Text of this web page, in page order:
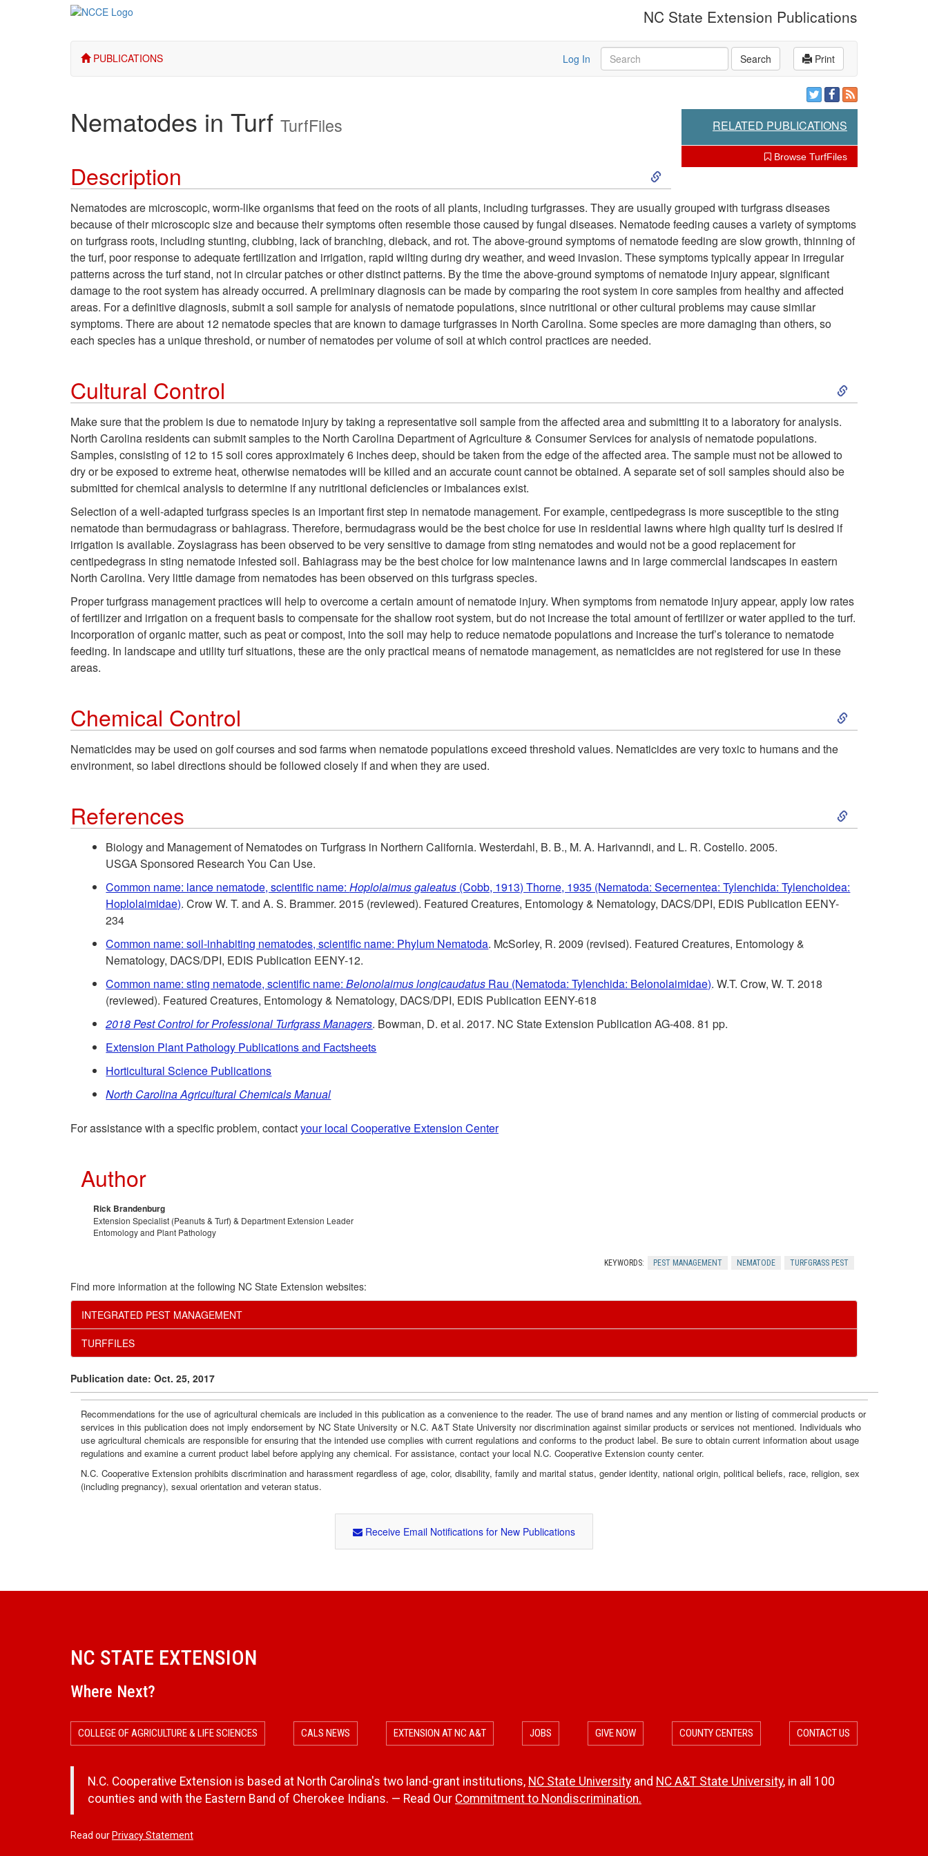
NC State Extension Publications
PUBLICATIONS Print
Search Search
Log In
RELATED PUBLICATIONS
Browse TurfFiles
Nematodes in Turf TurfFiles
Description
S
k
i
p
t
o
e
s
c
r
i
p
t
i
Nematodes are microscopic, worm-like organisms that feed on the roots of all plants, including turfgrasses. They are usually grouped with turfgrass diseases
because of their microscopic size and because their symptoms often resemble those caused by fungal diseases. Nematode feeding causes a variety of symptoms
on turfgrass roots, including stunting, clubbing, lack of branching, dieback, and rot. The above-ground symptoms of nematode feeding are slow growth, thinning of
the turf, poor response to adequate fertilization and irrigation, rapid wilting during dry weather, and weed invasion. These symptoms typically appear in irregular
patterns across the turf stand, not in circular patches or other distinct patterns. By the time the above-ground symptoms of nematode injury appear, significant
damage to the root system has already occurred. A preliminary diagnosis can be made by comparing the root system in core samples from healthy and affected
areas. For a definitive diagnosis, submit a soil sample for analysis of nematode populations, since nutritional or other cultural problems may cause similar
symptoms. There are about 12 nematode species that are known to damage turfgrasses in North Carolina. Some species are more damaging than others, so
each species has a unique threshold, or number of nematodes per volume of soil at which control practices are needed.
Cultural Control
S
u
u
l
o
Make sure that the problem is due to nematode injury by taking a representative soil sample from the affected area and submitting it to a laboratory for analysis.
North Carolina residents can submit samples to the North Carolina Department of Agriculture & Consumer Services for analysis of nematode populations.
Samples, consisting of 12 to 15 soil cores approximately 6 inches deep, should be taken from the edge of the affected area. The sample must not be allowed to
dry or be exposed to extreme heat, otherwise nematodes will be killed and an accurate count cannot be obtained. A separate set of soil samples should also be
submitted for chemical analysis to determine if any nutritional deficiencies or imbalances exist.
Selection of a well-adapted turfgrass species is an important first step in nematode management. For example, centipedegrass is more susceptible to the sting
nematode than bermudagrass or bahiagrass. Therefore, bermudagrass would be the best choice for use in residential lawns where high quality turf is desired if
irrigation is available. Zoysiagrass has been observed to be very sensitive to damage from sting nematodes and would not be a good replacement for
centipedegrass in sting nematode infested soil. Bahiagrass may be the best choice for low maintenance lawns and in large commercial landscapes in eastern
North Carolina. Very little damage from nematodes has been observed on this turfgrass species.
Proper turfgrass management practices will help to overcome a certain amount of nematode injury. When symptoms from nematode injury appear, apply low rates
of fertilizer and irrigation on a frequent basis to compensate for the shallow root system, but do not increase the total amount of fertilizer or water applied to the turf.
Incorporation of organic matter, such as peat or compost, into the soil may help to reduce nematode populations and increase the turf’s tolerance to nematode
feeding. In landscape and utility turf situations, these are the only practical means of nematode management, as nematicides are not registered for use in these
areas.
Chemical Control
S
p
o
r
Nematicides may be used on golf courses and sod farms when nematode populations exceed threshold values. Nematicides are very toxic to humans and the
environment, so label directions should be followed closely if and when they are used.
References
S
i
s
Biology and Management of Nematodes on Turfgrass in Northern California. Westerdahl, B. B., M. A. Harivanndi, and L. R. Costello. 2005.
USGA Sponsored Research You Can Use.
Common name: lance nematode, scientific name:Hoplolaimus galeatus (Cobb, 1913) Thorne, 1935 (Nematoda: Secernentea: Tylenchida: Tylenchoidea:
Hoplolaimidae). Crow W. T. and A. S. Brammer. 2015 (reviewed). Featured Creatures, Entomology & Nematology, DACS/DPI, EDIS Publication EENY-
234
Common name: soil-inhabiting nematodes, scientific name: Phylum Nematoda. McSorley, R. 2009 (revised). Featured Creatures, Entomology &
Nematology, DACS/DPI, EDIS Publication EENY-12.
Common name: sting nematode, scientific name:Belonolaimus longicaudatus Rau (Nematoda: Tylenchida: Belonolaimidae). W.T. Crow, W. T. 2018
(reviewed). Featured Creatures, Entomology & Nematology, DACS/DPI, EDIS Publication EENY-618
2018 Pest Control for Professional Turfgrass Managers. Bowman, D. et al. 2017. NC State Extension Publication AG-408. 81 pp.
Extension Plant Pathology Publications and Factsheets
Horticultural Science Publications
North Carolina Agricultural Chemicals Manual
For assistance with a specific problem, contactyour local Cooperative Extension Center
Author
Rick Brandenburg
Extension Specialist (Peanuts & Turf) & Department Extension Leader
Entomology and Plant Pathology
KEYWORDS: PEST MANAGEMENT NEMATODE TURFGRASS PEST
Find more information at the following NC State Extension websites:
INTEGRATED PEST MANAGEMENT
TURFFILES
Publication date: Oct. 25, 2017
Recommendations for the use of agricultural chemicals are included in this publication as a convenience to the reader. The use of brand names and any mention or listing of commercial products or
services in this publication does not imply endorsement by NC State University or N.C. A&T State University nor discrimination against similar products or services not mentioned. Individuals who
use agricultural chemicals are responsible for ensuring that the intended use complies with current regulations and conforms to the product label. Be sure to obtain current information about usage
regulations and examine a current product label before applying any chemical. For assistance, contact your local N.C. Cooperative Extension county center.
N.C. Cooperative Extension prohibits discrimination and harassment regardless of age, color, disability, family and marital status, gender identity, national origin, political beliefs, race, religion, sex
(including pregnancy), sexual orientation and veteran status.
Receive Email Notifications for New Publications
NC STATE EXTENSION
Where Next?
COLLEGE OF AGRICULTURE & LIFE SCIENCES CALS NEWS EXTENSION AT NC A&T JOBS GIVE NOW COUNTY CENTERS CONTACT US
N.C. Cooperative Extension is based at North Carolina's two land-grant institutions, NC State University and NC A&T State University, in all 100
counties and with the Eastern Band of Cherokee Indians. — Read Our Commitment to Nondiscrimination.
Read our Privacy Statement